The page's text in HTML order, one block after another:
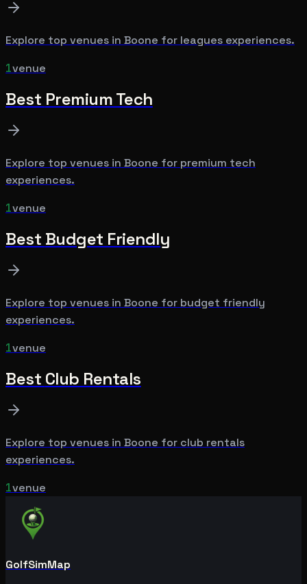
Explore top venues in Boone for leagues experiences.
1venue
Best Premium Tech
Explore top venues in Boone for premium tech
experiences.
1venue
Best Budget Friendly
Explore top venues in Boone for budget friendly
experiences.
1venue
Best Club Rentals
Explore top venues in Boone for club rentals
experiences.
1venue
GolfSimMap